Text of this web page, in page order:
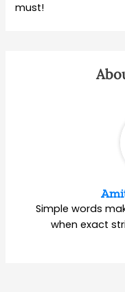
must!
Simple words
when exact